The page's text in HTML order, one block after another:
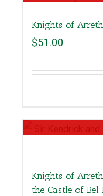
Knights of
$51.00
Knights of
the Castle of